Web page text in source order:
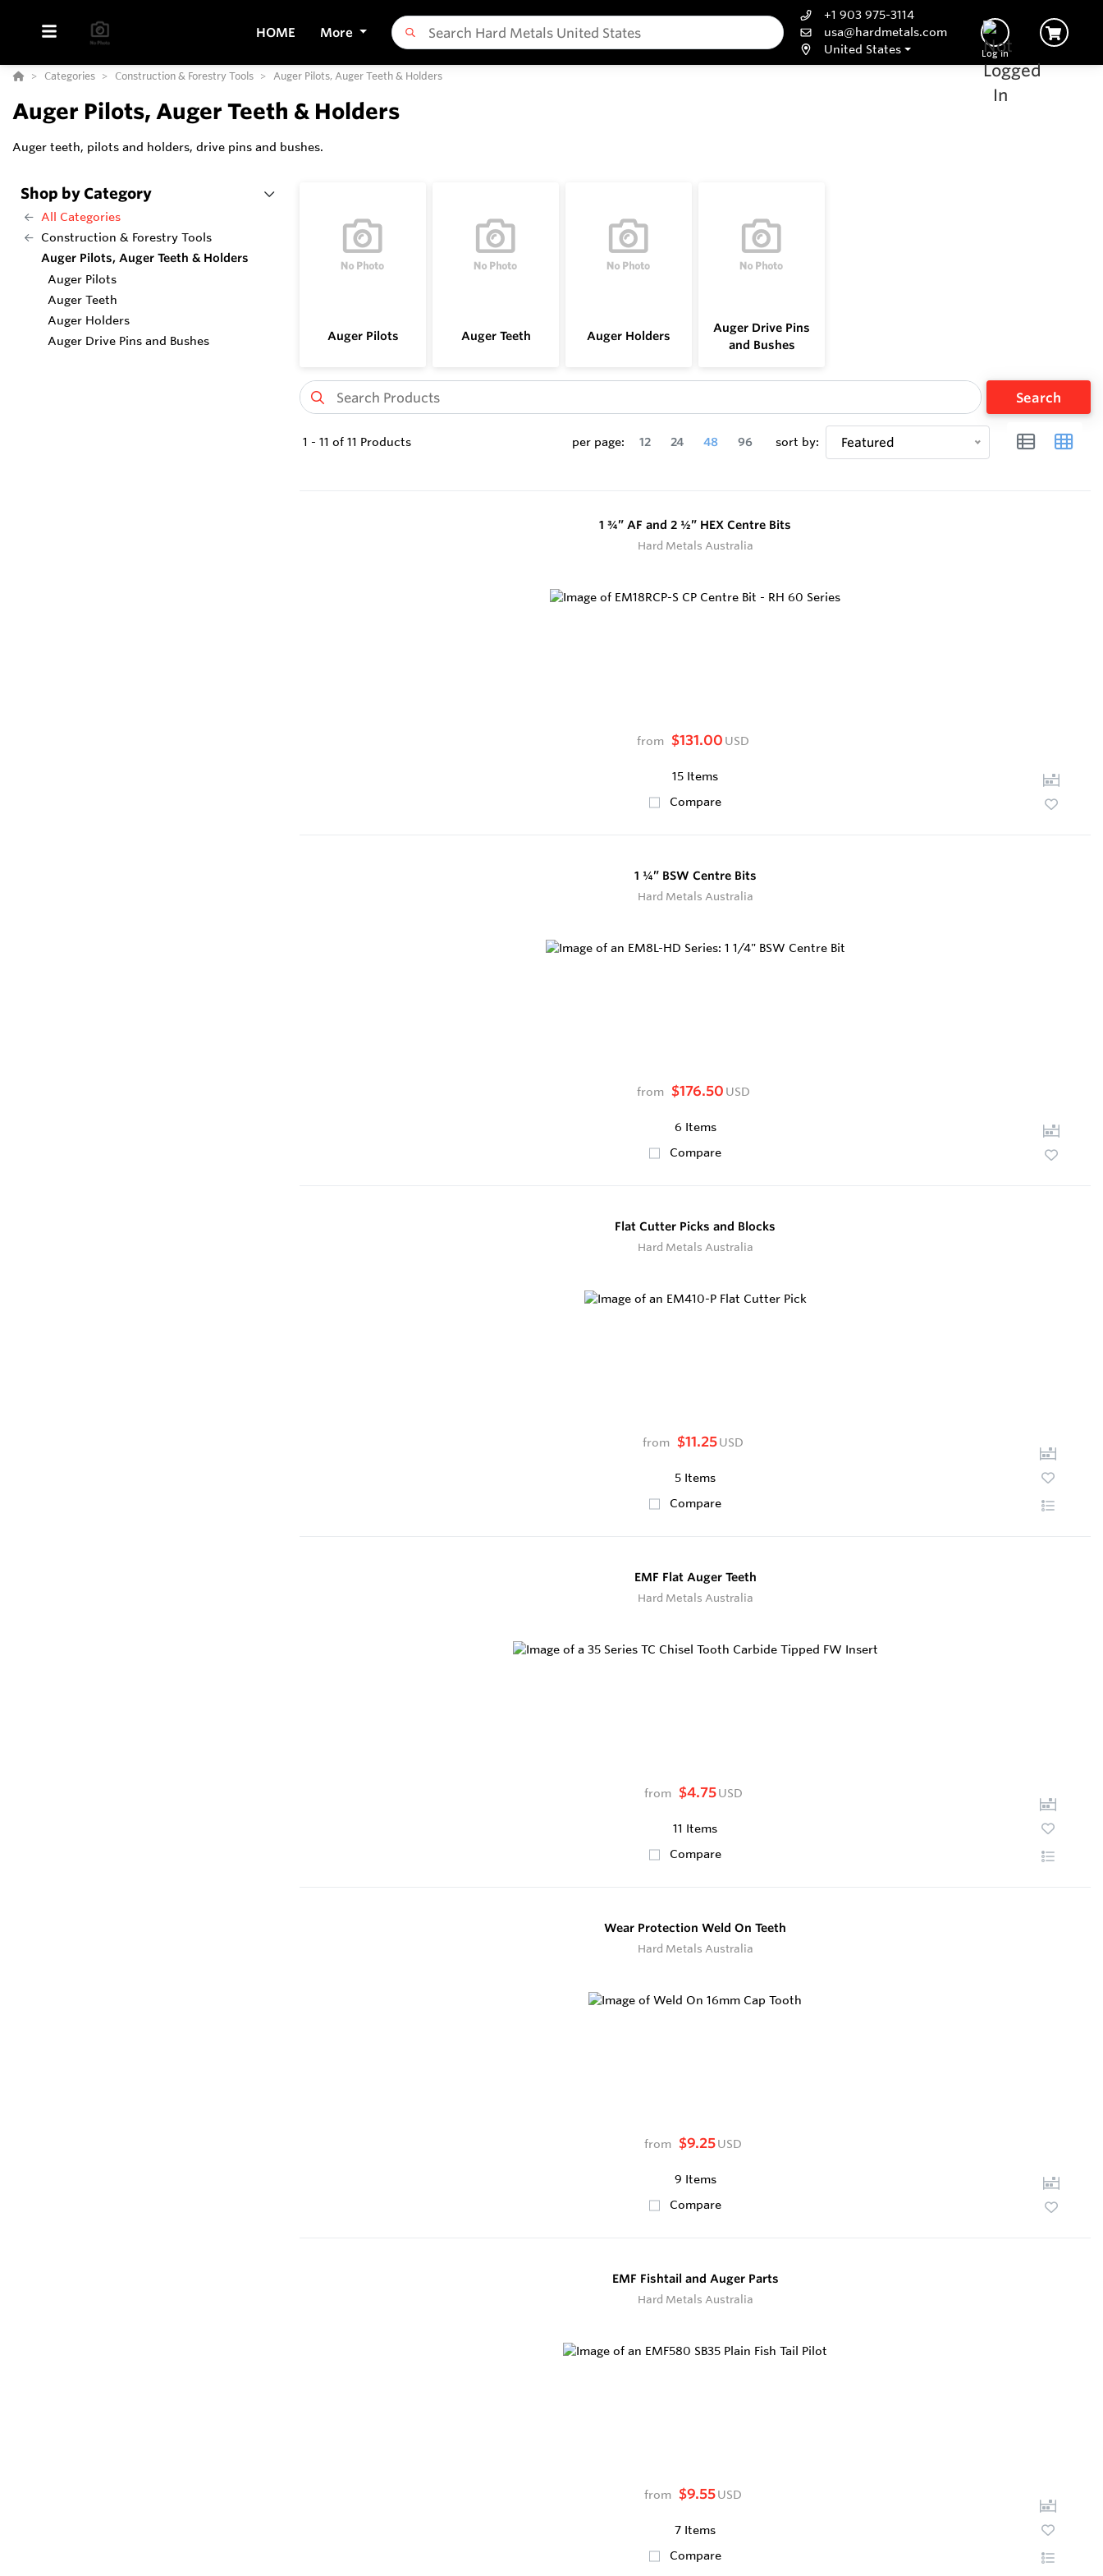
HOME More
+1 903 975-3114
usa@hardmetals.com
United States
Log In
Categories Construction & Forestry Tools Auger Pilots, Auger Teeth & Holders
Auger Pilots, Auger Teeth & Holders
Auger teeth, pilots and holders, drive pins and bushes.
Shop by Category
All Categories
Construction & Forestry Tools
Auger Pilots, Auger Teeth & Holders
Auger Pilots
Auger Teeth
Auger Holders
Auger Drive Pins and Bushes
Auger Pilots Auger Teeth Auger Holders
Auger Drive Pins
and Bushes
Search
1 - 11 of 11 Products per page: 12 24 48 96 sort by: Featured
1 ¾” AF and 2 ½” HEX Centre Bits
Hard Metals Australia
from $131.00 USD
15 Items
Compare
1 ¼” BSW Centre Bits
Hard Metals Australia
from $176.50 USD
6 Items
Compare
Flat Cutter Picks and Blocks
Hard Metals Australia
from $11.25USD
5 Items
Compare
EMF Flat Auger Teeth
Hard Metals Australia
from $4.75USD
11 Items
Compare
Wear Protection Weld On Teeth
Hard Metals Australia
from $9.25USD
9 Items
Compare
EMF Fishtail and Auger Parts
Hard Metals Australia
from $9.55USD
7 Items
Compare